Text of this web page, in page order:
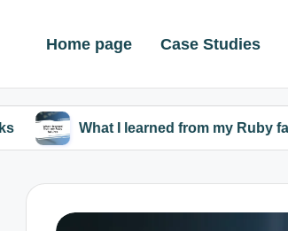
Home page Case Studies
What I learned from my Ruby failures